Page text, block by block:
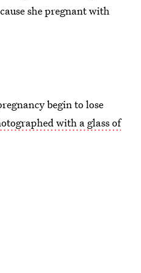
she pregnant with
begin to lose
with a glass of